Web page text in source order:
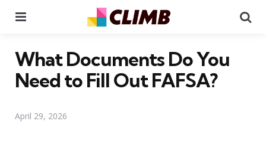
What Documents Do You
Need to Fill Out FAFSA?
April 29, 2026